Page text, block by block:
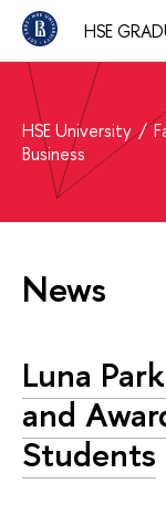
HSE
HSE University
Business
News
Luna
and
Students